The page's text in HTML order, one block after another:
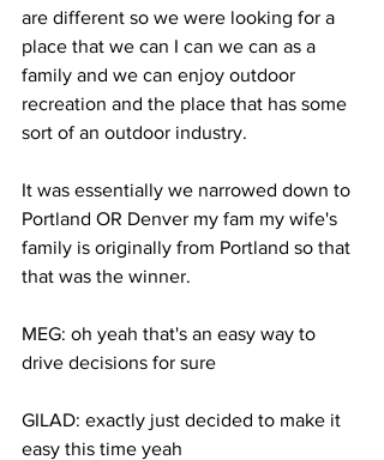
are different so we were looking for a
place that we can I can we can as a
family and we can enjoy outdoor
recreation and the place that has some
sort of an outdoor industry.
It was essentially we narrowed down to
Portland OR Denver my fam my wife's
family is originally from Portland so that
that was the winner.
MEG: oh yeah that's an easy way to
drive decisions for sure
GILAD: exactly just decided to make it
easy this time yeah